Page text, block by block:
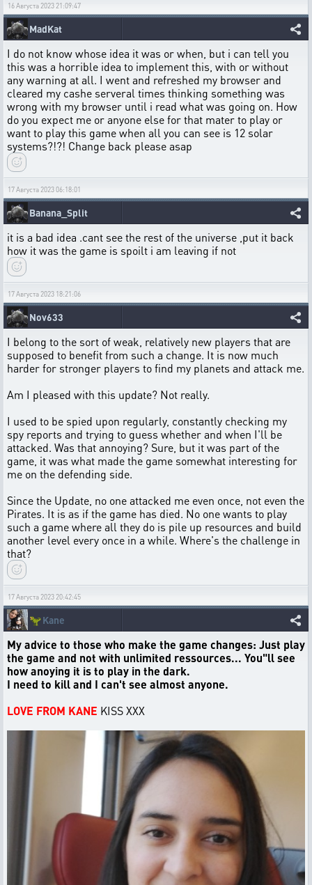
16 Августа 2023 21:09:47
MadKat
I do not know whose idea it was or when, but i can tell you
this was a horrible idea to implement this, with or without
any warning at all. I went and refreshed my browser and
cleared my cashe serveral times thinking something was
wrong with my browser until i read what was going on. How
do you expect me or anyone else for that mater to play or
want to play this game when all you can see is 12 solar
systems?!?! Change back please asap
17 Августа 2023 06:18:01
Banana_Split
it is a bad idea .cant see the rest of the universe ,put it back
how it was the game is spoilt i am leaving if not
17 Августа 2023 18:21:06
Nov633
I belong to the sort of weak, relatively new players that are
supposed to benefit from such a change. It is now much
harder for stronger players to find my planets and attack me.
Am I pleased with this update? Not really.
I used to be spied upon regularly, constantly checking my
spy reports and trying to guess whether and when I'll be
attacked. Was that annoying? Sure, but it was part of the
game, it was what made the game somewhat interesting for
me on the defending side.
Since the Update, no one attacked me even once, not even the
Pirates. It is as if the game has died. No one wants to play
such a game where all they do is pile up resources and build
another level every once in a while. Where's the challenge in
that?
17 Августа 2023 20:42:45
🦖Kane
My advice to those who make the game changes: Just play
the game and not with unlimited ressources... You"ll see
how anoying it is to play in the dark.
I need to kill and I can't see almost anyone.
LOVE FROM KANE KISS XXX